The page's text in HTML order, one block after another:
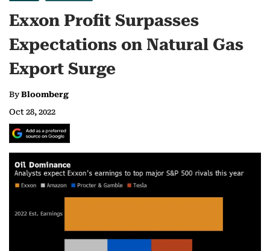
Exxon Profit Surpasses
Expectations on Natural Gas
Export Surge
ByBloomberg
Oct 28, 2022